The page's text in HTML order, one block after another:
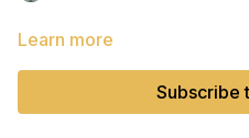
Learn more
Subscribe